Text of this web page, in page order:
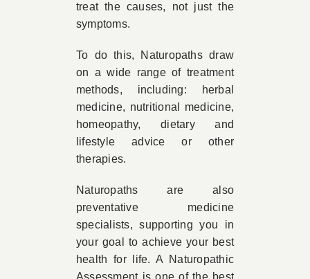
treat the causes, not just the
symptoms.
To do this, Naturopaths draw
on a wide range of treatment
methods, including: herbal
medicine, nutritional medicine,
homeopathy, dietary and
lifestyle advice or other
therapies.
Naturopaths are also
preventative medicine
specialists, supporting you in
your goal to achieve your best
health for life. A Naturopathic